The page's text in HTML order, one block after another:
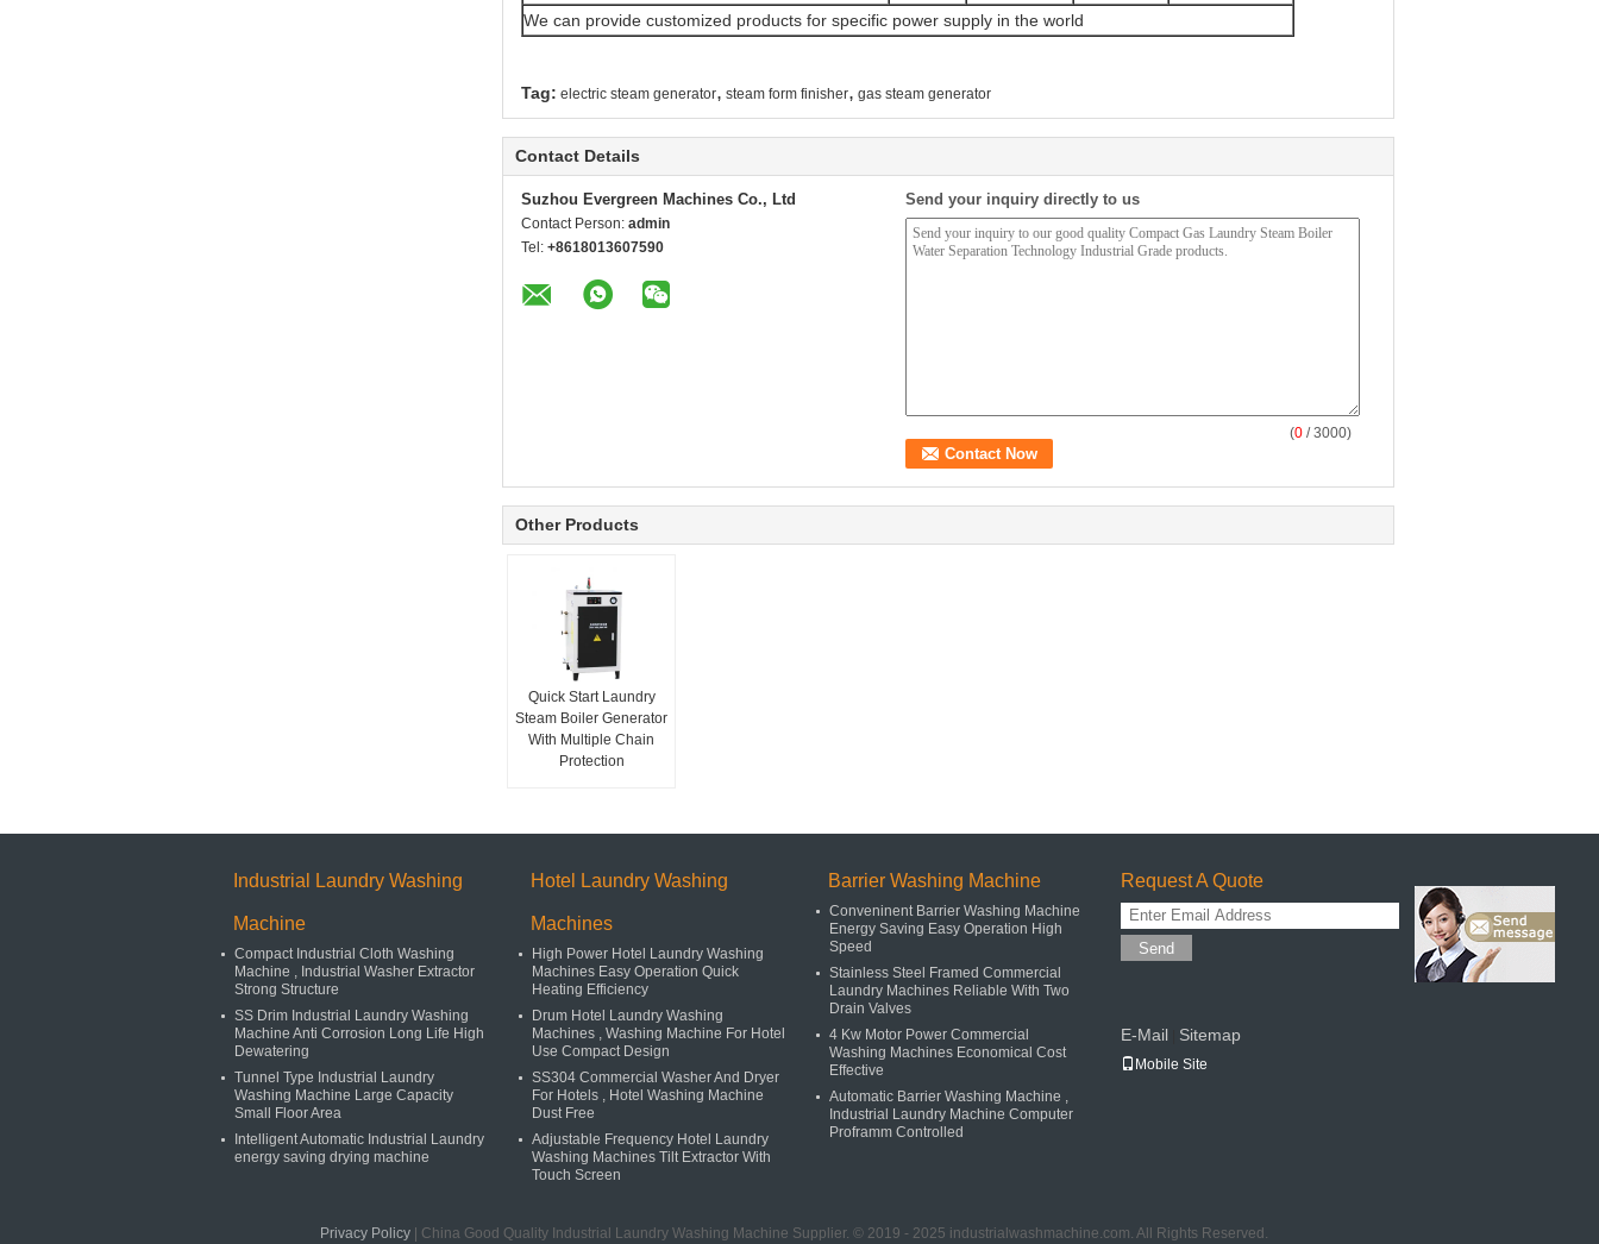
We can provide customized products for specific power supply in the world
Tag: electric steam generator, steam form finisher, gas steam generator
Contact Details
Suzhou Evergreen Machines Co., Ltd
Contact Person: admin
Tel: +8618013607590
Send your inquiry directly to us
(0 / 3000)
Other Products
Quick Start Laundry
Steam Boiler Generator
With Multiple Chain
Protection
Industrial Laundry Washing
Machine
Compact Industrial Cloth Washing
Machine , Industrial Washer Extractor
Strong Structure
SS Drim Industrial Laundry Washing
Machine Anti Corrosion Long Life High
Dewatering
Tunnel Type Industrial Laundry
Washing Machine Large Capacity
Small Floor Area
Intelligent Automatic Industrial Laundry
energy saving drying machine
Hotel Laundry Washing
Machines
High Power Hotel Laundry Washing
Machines Easy Operation Quick
Heating Efficiency
Drum Hotel Laundry Washing
Machines , Washing Machine For Hotel
Use Compact Design
SS304 Commercial Washer And Dryer
For Hotels , Hotel Washing Machine
Dust Free
Adjustable Frequency Hotel Laundry
Washing Machines Tilt Extractor With
Touch Screen
Barrier Washing Machine
Conveninent Barrier Washing Machine
Energy Saving Easy Operation High
Speed
Stainless Steel Framed Commercial
Laundry Machines Reliable With Two
Drain Valves
4 Kw Motor Power Commercial
Washing Machines Economical Cost
Effective
Automatic Barrier Washing Machine ,
Industrial Laundry Machine Computer
Proframm Controlled
Request A Quote
Send
E-Mail Sitemap
Mobile Site
Privacy Policy| China Good Quality Industrial Laundry Washing Machine Supplier. © 2019 - 2025 industrialwashmachine.com. All Rights Reserved.